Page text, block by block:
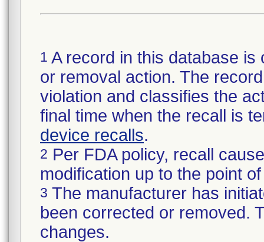
1 A record in this database
or removal action. The
violation and classifies the
final time when the recall is
device recalls.
2 Per FDA policy, recall
modification up to the point
3 The manufacturer has
been corrected or removed.
changes.